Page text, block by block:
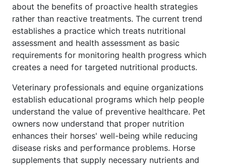
about the benefits of proactive health strategies
rather than reactive treatments. The current trend
establishes a practice which treats nutritional
assessment and health assessment as basic
requirements for monitoring health progress which
creates a need for targeted nutritional products.
Veterinary professionals and equine organizations
establish educational programs which help people
understand the value of preventive healthcare. Pet
owners now understand that proper nutrition
enhances their horses' well-being while reducing
disease risks and performance problems. Horse
supplements that supply necessary nutrients and